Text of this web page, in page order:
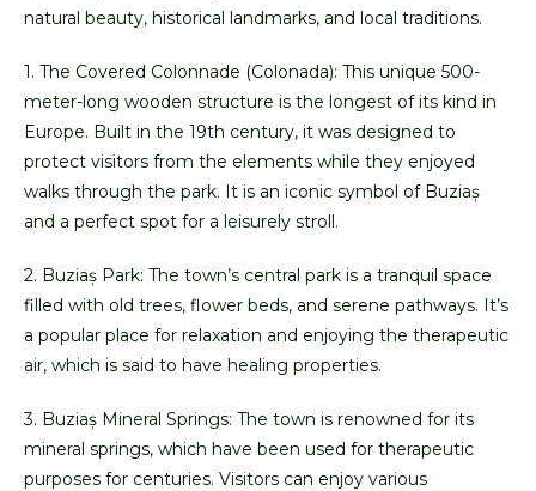
natural beauty, historical landmarks, and local traditions.
1. The Covered Colonnade (Colonada): This unique 500-
meter-long wooden structure is the longest of its kind in
Europe. Built in the 19th century, it was designed to
protect visitors from the elements while they enjoyed
walks through the park. It is an iconic symbol of Buziaș
and a perfect spot for a leisurely stroll.
2. Buziaș Park: The town’s central park is a tranquil space
filled with old trees, flower beds, and serene pathways. It’s
a popular place for relaxation and enjoying the therapeutic
air, which is said to have healing properties.
3. Buziaș Mineral Springs: The town is renowned for its
mineral springs, which have been used for therapeutic
purposes for centuries. Visitors can enjoy various